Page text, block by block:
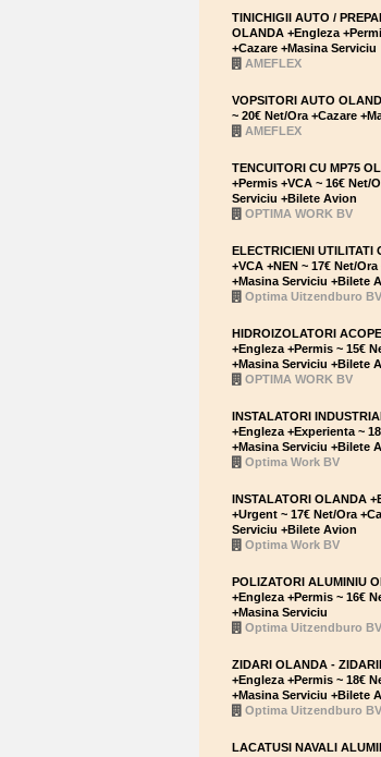
TINICHIGII AUTO /
OLANDA +Engleza
+Cazare +Masina Serviciu
AMEFLEX
VOPSITORI AUTO
~ 20€ Net/Ora +Cazare
AMEFLEX
TENCUITORI CU MP75
+Permis +VCA ~ 16€ Net/
Serviciu +Bilete Avion
OPTIMA WORK BV
ELECTRICIENI UTILITATI
+VCA +NEN ~ 17€ Net/
+Masina Serviciu +Bilete
Optima Uitzendburo BV
HIDROIZOLATORI
+Engleza +Permis ~ 15€
+Masina Serviciu +Bilete
OPTIMA WORK BV
INSTALATORI
+Engleza +Experienta ~
+Masina Serviciu +Bilete
Optima Work BV
INSTALATORI OLANDA
+Urgent ~ 17€ Net/Ora
Serviciu +Bilete Avion
Optima Work BV
POLIZATORI ALUMINIU
+Engleza +Permis ~ 16€
+Masina Serviciu
Optima Uitzendburo BV
ZIDARI OLANDA -
+Engleza +Permis ~ 18€
+Masina Serviciu +Bilete
Optima Uitzendburo BV
LACATUSI NAVALI